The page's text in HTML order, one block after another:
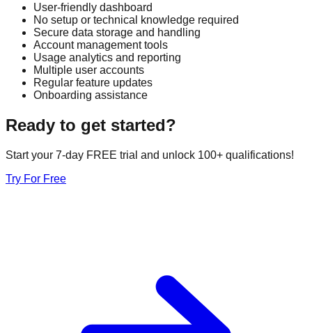
User-friendly dashboard
No setup or technical knowledge required
Secure data storage and handling
Account management tools
Usage analytics and reporting
Multiple user accounts
Regular feature updates
Onboarding assistance
Ready to get started?
Start your 7-day FREE trial and unlock 100+ qualifications!
Try For Free